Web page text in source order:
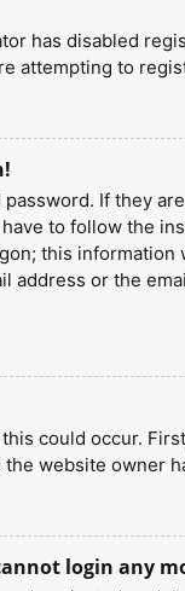
has disabled
attempting to
If they
to follow the
this
address or the
could occur.
website owner
login any